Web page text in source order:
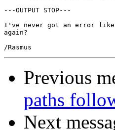
---OUTPUT STOP---
I've never got an error
again?
Previous
paths
Next